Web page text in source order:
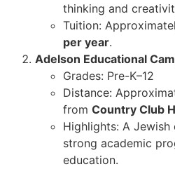
thinking and
Tuition:
per year.
Adelson Educational
Grades: Pre-K–12
Distance:
from Country Club
Highlights: A
strong academic
education.